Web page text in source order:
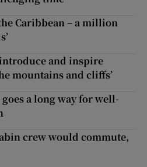
Caribbean – a million
introduce and inspire
mountains and cliffs’
a long way for well-
crew would commute,